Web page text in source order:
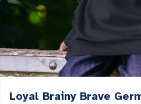
Loyal Brainy Brave